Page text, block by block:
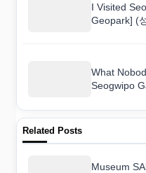
I Visited
Geopark] (
What
Seogwipo
유채꽃도로
Related Posts
Museum